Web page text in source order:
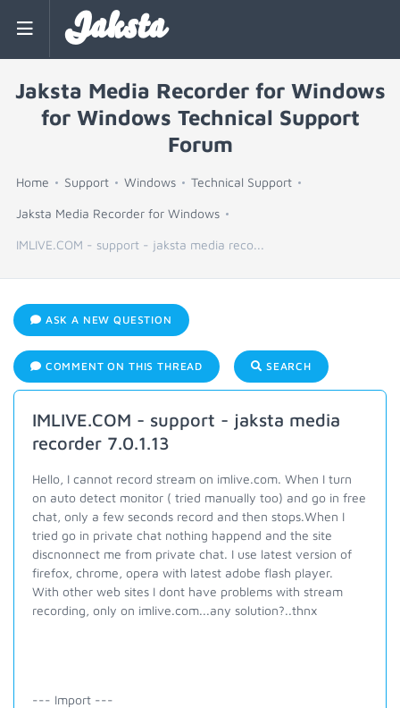
Jaksta
Jaksta Media Recorder for Windows
for Windows Technical Support
Forum
Home Support Windows Technical Support
Jaksta Media Recorder for Windows
IMLIVE.COM - support - jaksta media reco...
ASK A NEW QUESTION
COMMENT ON THIS THREAD SEARCH
IMLIVE.COM - support - jaksta media
recorder 7.0.1.13
Hello, I cannot record stream on imlive.com. When I turn
on auto detect monitor ( tried manually too) and go in free
chat, only a few seconds record and then stops.When I
tried go in private chat nothing happend and the site
discnonnect me from private chat. I use latest version of
firefox, chrome, opera with latest adobe flash player.
With other web sites I dont have problems with stream
recording, only on imlive.com...any solution?..thnx
--- Import ---